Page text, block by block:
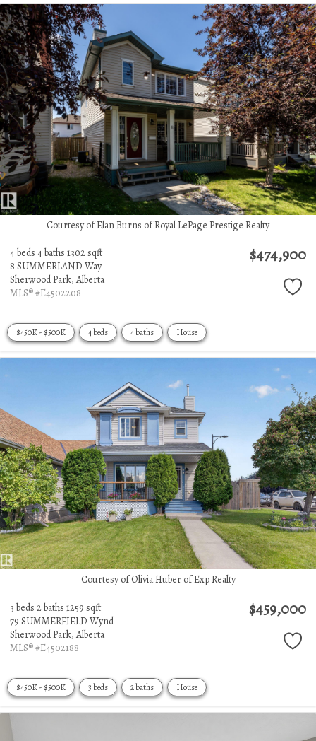
Courtesy of Elan Burns of Royal LePage Prestige Realty
4 beds 4 baths 1302 sqft
8 SUMMERLAND Way
Sherwood Park, Alberta
MLS® #E4502208
$474,900
$450K - $500K 4 beds 4 baths House
Courtesy of Olivia Huber of Exp Realty
3 beds 2 baths 1259 sqft
79 SUMMERFIELD Wynd
Sherwood Park, Alberta
MLS® #E4502188
$459,000
$450K - $500K 3 beds 2 baths House